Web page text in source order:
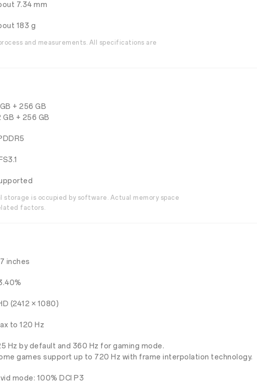
7.34 mm
183 g
and measurements. All specifications are
+ 256 GB
GB + 256 GB
is occupied by software. Actual memory space
factors.
inches
(2412 × 1080)
to 120 Hz
Hz by default and 360 Hz for gaming mode.
games support up to 720 Hz with frame interpolation technology.
mode: 100% DCI P3